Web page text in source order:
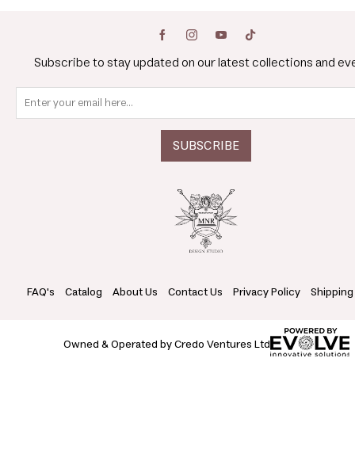
Subscribe to stay updated on our latest collections and
FAQ's Catalog About Us Contact Us Privacy Policy
Owned & Operated by Credo Ventures Ltd